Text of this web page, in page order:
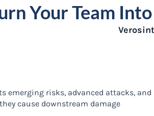
Your Team
emerging risks, advanced attacks, and
cause downstream damage